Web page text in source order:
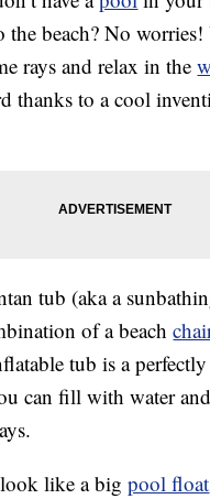
the beach? No
rays and relax in the
thanks to a cool
tub (aka a
of a beach
tub is a
can fill with water
like a bigpool float